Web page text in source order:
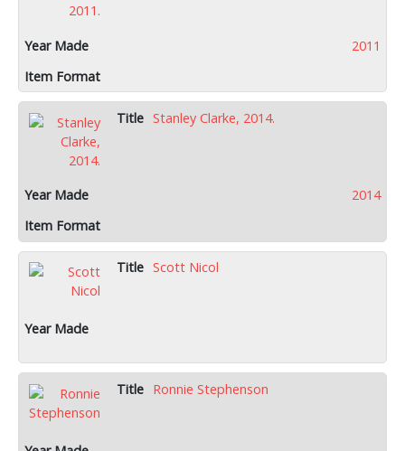
2011
Stanley Clarke, 2014.
2014
Scott Nicol
Ronnie Stephenson